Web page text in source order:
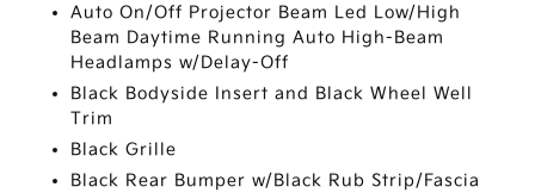
Auto On/Off Projector Beam Led Low/High
Beam Daytime Running Auto High-Beam
Headlamps w/Delay-Off
Black Bodyside Insert and Black Wheel Well
Trim
Black Grille
Black Rear Bumper w/Black Rub Strip/Fascia